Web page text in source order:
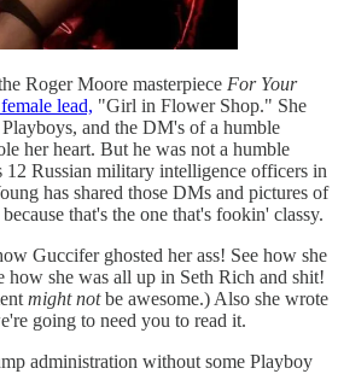
Roger Moore masterpiece For Your
lead, "Girl in Flower Shop." She
and the DM's of a humble
her heart. But he was not a humble
12 Russian military intelligence officers in
has shared those DMs and pictures of
that's the one that's fookin' classy.
Guccifer ghosted her ass! See how she
how she was all up in Seth Rich and shit!
might notbe awesome.) Also she wrote
going to need you to read it.
administration without some Playboy